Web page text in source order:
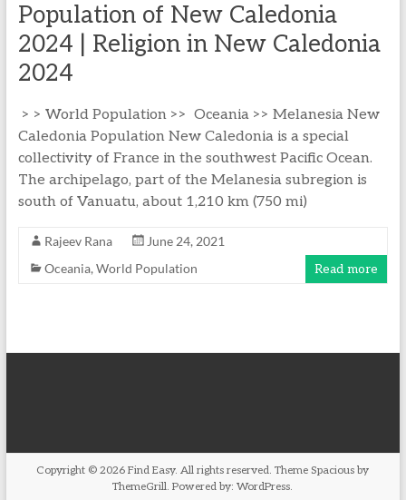
Population of New Caledonia
2024 | Religion in New Caledonia
2024
> > World Population >> Oceania >> Melanesia New
Caledonia Population New Caledonia is a special
collectivity of France in the southwest Pacific Ocean.
The archipelago, part of the Melanesia subregion is
south of Vanuatu, about 1,210 km (750 mi)
Rajeev Rana
June 24, 2021
Oceania, World Population Read more
Copyright © 2026Find Easy. All rights reserved. Theme Spacious by
ThemeGrill. Powered by:WordPress.